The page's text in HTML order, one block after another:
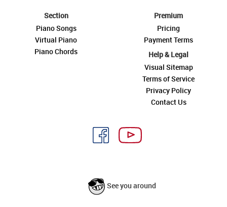
Section
Piano Songs
Virtual Piano
Piano Chords
Premium
Pricing
Payment Terms
Help & Legal
Visual Sitemap
Terms of Service
Privacy Policy
Contact Us
See you around